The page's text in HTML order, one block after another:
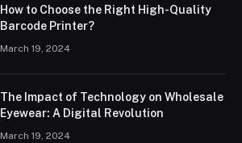
How to Choose the Right High-Quality
Barcode Printer?
March 19, 2024
The Impact of Technology on Wholesale
Eyewear: A Digital Revolution
March 19, 2024